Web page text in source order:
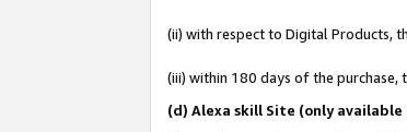
(ii) with respect to Digital Products,
(iii) within 180 days of the
(d) Alexa skill Site (only